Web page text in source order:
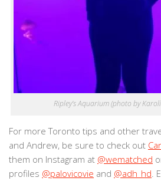
Ripley’s Aquarium (photo by
For more Toronto tips and other
and Andrew, be sure to check out
them on Instagram at @wematched
profiles @palovicovie and @adh_hd.